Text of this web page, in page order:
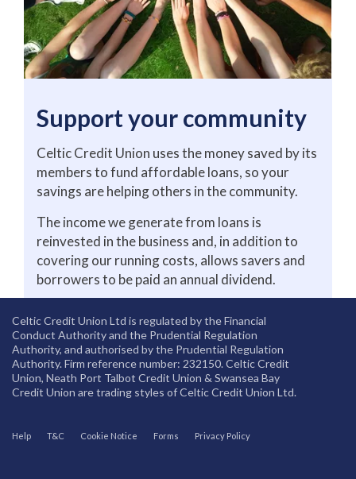
Support your community
Celtic Credit Union uses the money saved by its
members to fund affordable loans, so your
savings are helping others in the community.
The income we generate from loans is
reinvested in the business and, in addition to
covering our running costs, allows savers and
borrowers to be paid an annual dividend.
Celtic Credit Union Ltd is regulated by the Financial
Conduct Authority and the Prudential Regulation
Authority, and authorised by the Prudential Regulation
Authority. Firm reference number: 232150. Celtic Credit
Union, Neath Port Talbot Credit Union & Swansea Bay
Credit Union are trading styles of Celtic Credit Union Ltd.
Help T&C Cookie Notice Forms Privacy Policy